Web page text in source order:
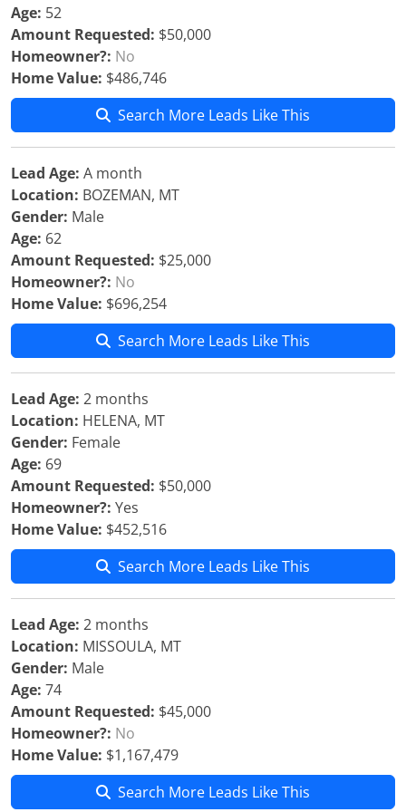
Age: 52
Amount Requested: $50,000
Homeowner?: No
Home Value: $486,746
Search More Leads Like This
Lead Age: A month
Location: BOZEMAN, MT
Gender: Male
Age: 62
Amount Requested: $25,000
Homeowner?: No
Home Value: $696,254
Search More Leads Like This
Lead Age: 2 months
Location: HELENA, MT
Gender: Female
Age: 69
Amount Requested: $50,000
Homeowner?: Yes
Home Value: $452,516
Search More Leads Like This
Lead Age: 2 months
Location: MISSOULA, MT
Gender: Male
Age: 74
Amount Requested: $45,000
Homeowner?: No
Home Value: $1,167,479
Search More Leads Like This